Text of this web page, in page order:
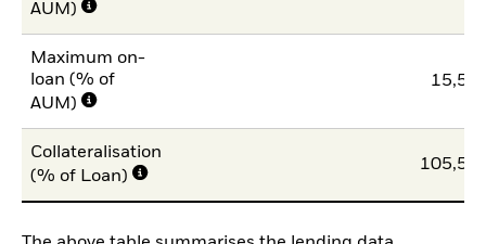
AUM)
Maximum on-
loan (% of
AUM)
15,54
Collateralisation
(% of Loan)
105,50